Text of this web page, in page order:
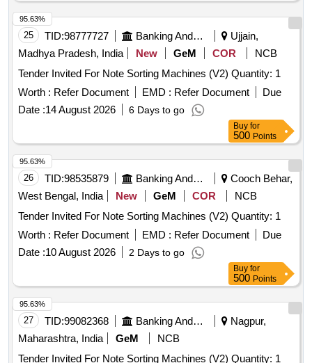
25 TID:98777727 Banking And Mutual Funds And Leasings
Ujjain,
Madhya Pradesh, India
New GeM COR
NCB
Tender Invited For Note Sorting Machines (V2) Quantity: 1
Worth : Refer Document EMD : Refer Document
Due
Date :14 August 2026 6 Days to go
95.63%
Buy for
500 Points
26 TID:98535879 Banking And Mutual Funds And Leasings
Cooch Behar,
West Bengal, India
New GeM COR
NCB
Tender Invited For Note Sorting Machines (V2) Quantity: 1
Worth : Refer Document EMD : Refer Document
Due
Date :10 August 2026 2 Days to go
95.63%
Buy for
500 Points
27 TID:99082368 Banking And Mutual Funds And Leasings
Nagpur,
Maharashtra, India
GeM
NCB
Tender Invited For Note Sorting Machines (V2) Quantity: 1
95.63%